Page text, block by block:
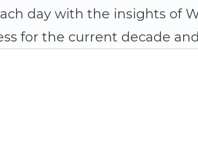
day with the insights of
for the current decade